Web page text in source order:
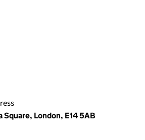
Square, London, E14 5AB